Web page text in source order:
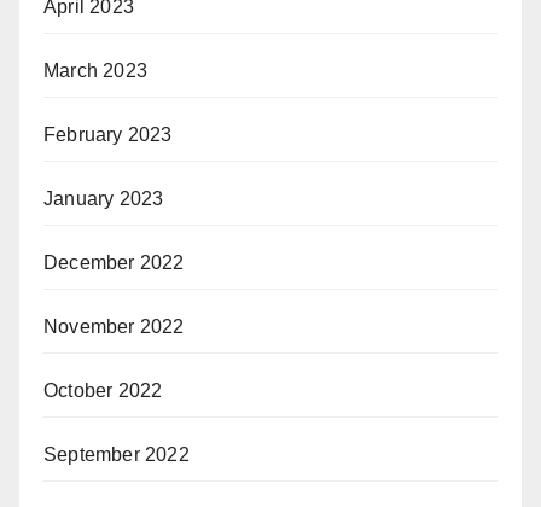
April 2023
March 2023
February 2023
January 2023
December 2022
November 2022
October 2022
September 2022